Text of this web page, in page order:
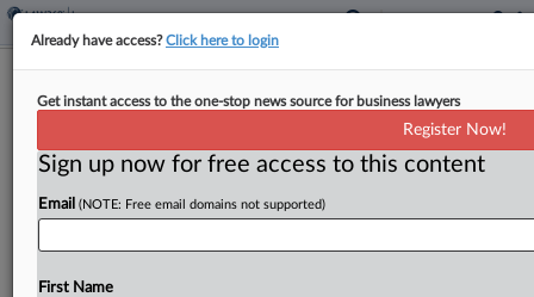
Justices Pass On Venue Fight In Erie
By P.J. D'Annunzio and Matthew Santoni ·February 26, 2024,
The U.S. Supreme Court on Monday declined to
review the Third Circuit's refusal to transfer a
Already have access?Click here to login
Get instant access to the one-stop news source for business lawyers
Register Now!
Sign up now for free access to this content
Email (NOTE: Free email domains not supported)
First Name